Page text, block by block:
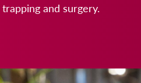
and surgery.